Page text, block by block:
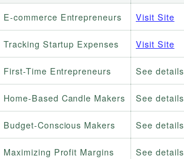
E-commerce Entrepreneurs Visit Site
Tracking Startup Expenses Visit Site
First-Time Entrepreneurs See details
Home-Based Candle Makers See details
Budget-Conscious Makers See details
Maximizing Profit Margins See details